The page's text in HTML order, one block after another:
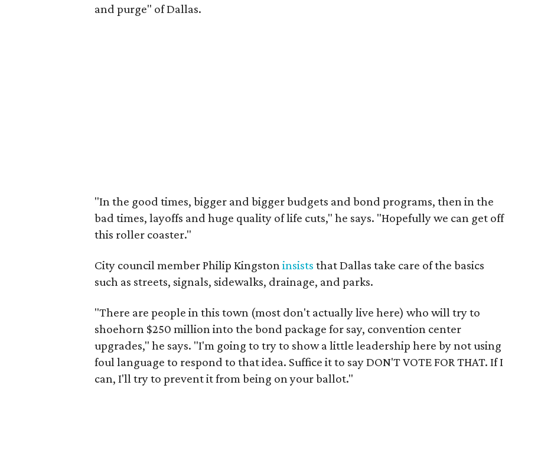
and purge" of Dallas.
"In the good times, bigger and bigger budgets and bond programs, then in the
bad times, layoffs and huge quality of life cuts," he says. "Hopefully we can get off
this roller coaster."
City council member Philip Kingston insists that Dallas take care of the basics
such as streets, signals, sidewalks, drainage, and parks.
"There are people in this town (most don't actually live here) who will try to
shoehorn $250 million into the bond package for say, convention center
upgrades," he says. "I'm going to try to show a little leadership here by not using
foul language to respond to that idea. Suffice it to say DON'T VOTE FOR THAT. If I
can, I'll try to prevent it from being on your ballot."